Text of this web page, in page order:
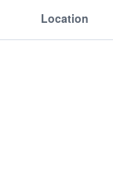
Location